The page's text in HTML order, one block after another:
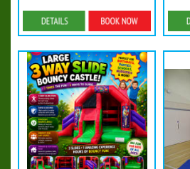
Details & Bookings